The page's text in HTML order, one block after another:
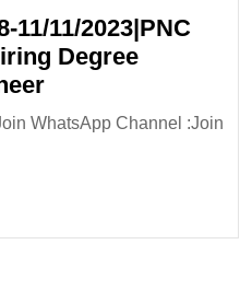
11/11/2023|PNC
Degree
Walk
In
Interview
WhatsApp Channel :Join